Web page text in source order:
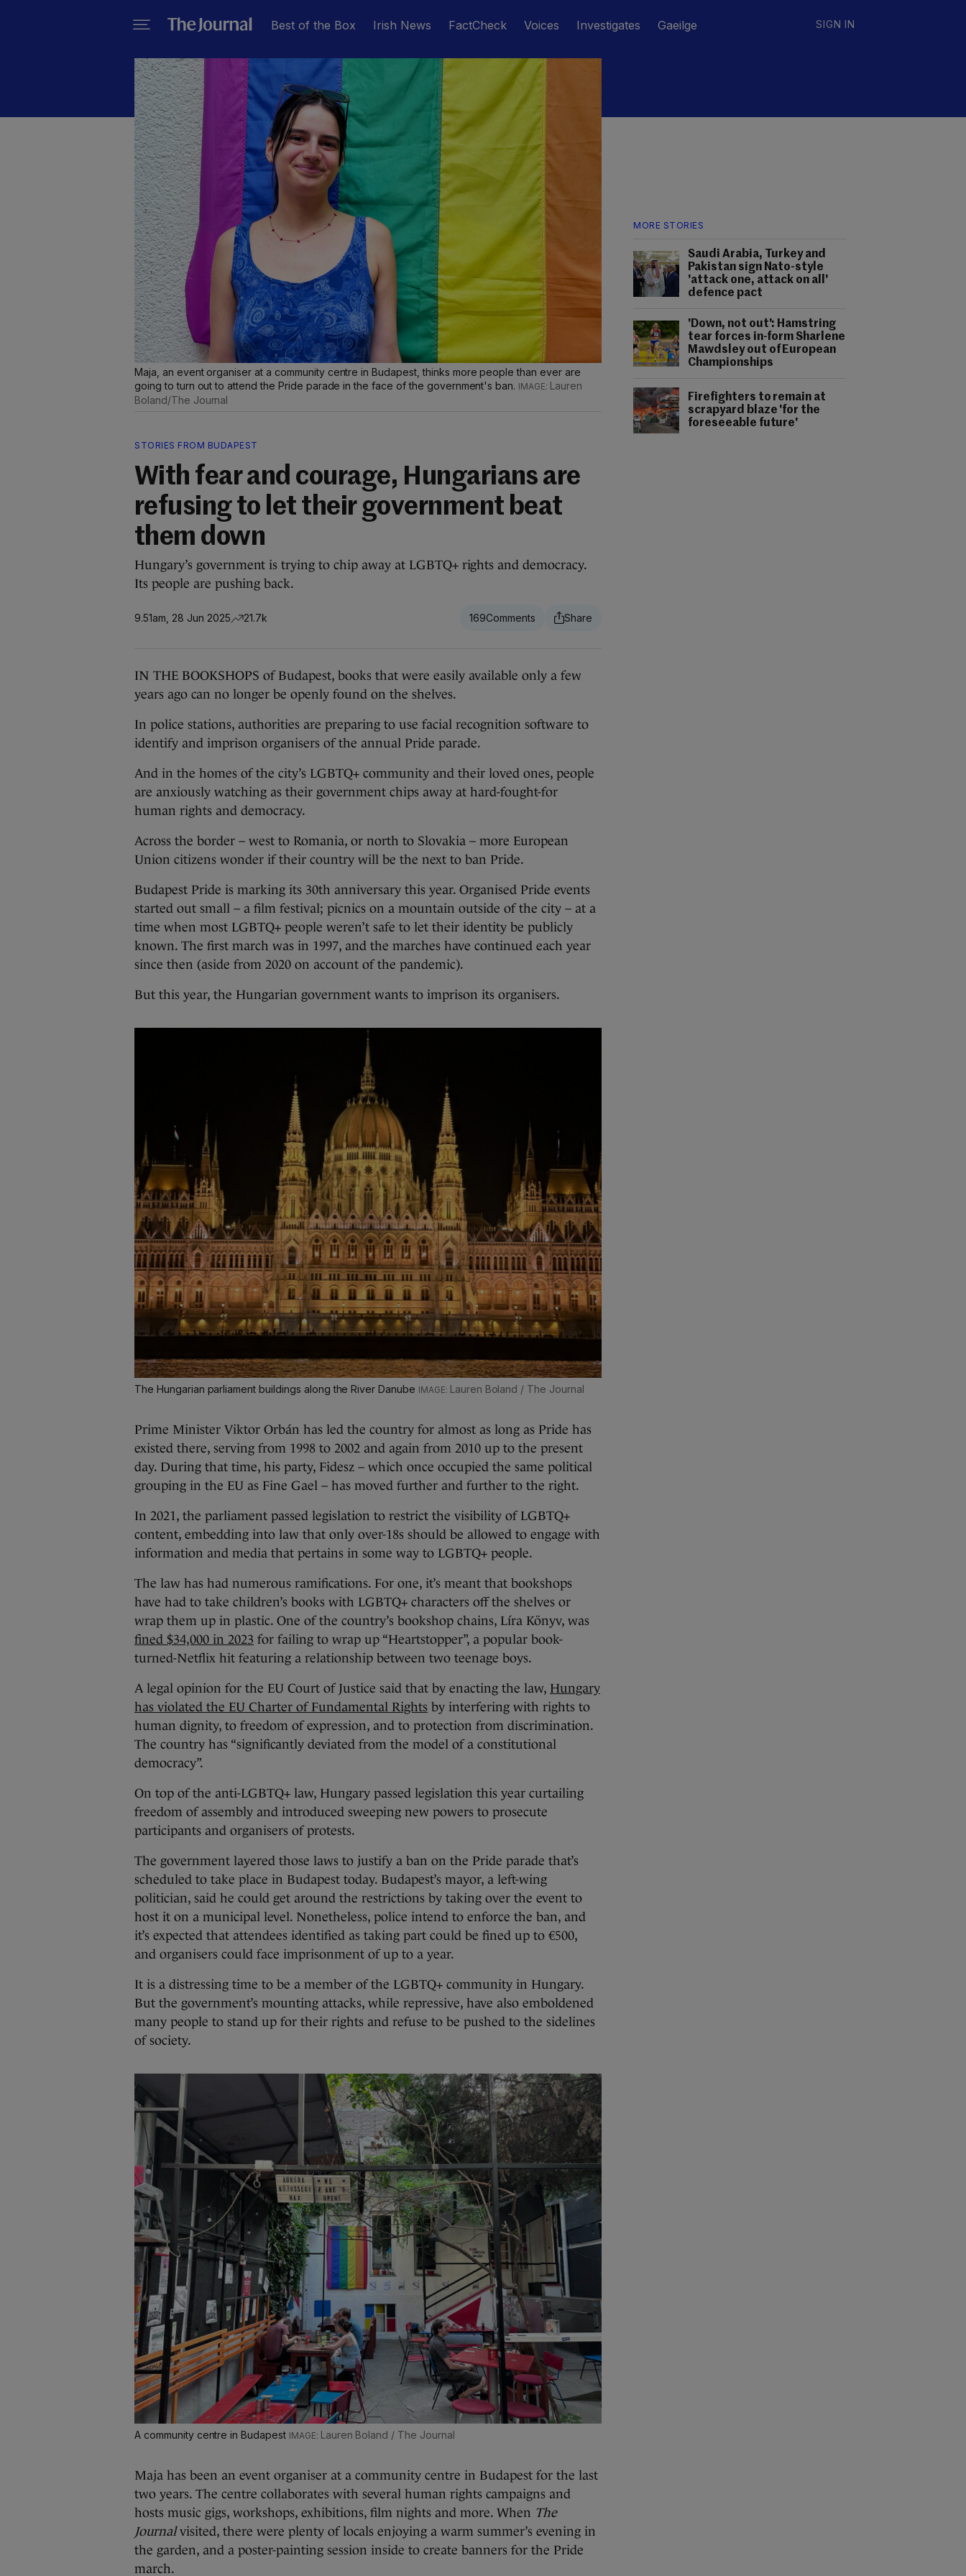
Best of the Box Irish News FactCheck Voices Investigates Gaeilge SIGN IN
MORE STORIES
Saudi Arabia, Turkey and
Pakistan sign Nato-style
'attack one, attack on all'
defence pact
'Down, not out': Hamstring
tear forces in-form Sharlene
Mawdsley out of European
Championships
Firefighters to remain at
scrapyard blaze 'for the
foreseeable future'
Maja, an event organiser at a community centre in Budapest, thinks more people than ever are
going to turn out to attend the Pride parade in the face of the government's ban.
Lauren
Boland/The Journal
STORIES FROM BUDAPEST
With fear and courage, Hungarians are
refusing to let their government beat
them down
Hungary’s government is trying to chip away at LGBTQ+ rights and democracy.
Its people are pushing back.
9.51am, 28 Jun 2025 21.7k 169
IN THE BOOKSHOPS of Budapest, books that were easily available only a few
years ago can no longer be openly found on the shelves.
In police stations, authorities are preparing to use facial recognition software to
identify and imprison organisers of the annual Pride parade.
And in the homes of the city’s LGBTQ+ community and their loved ones, people
are anxiously watching as their government chips away at hard-fought-for
human rights and democracy.
Across the border – west to Romania, or north to Slovakia – more European
Union citizens wonder if their country will be the next to ban Pride.
Budapest Pride is marking its 30th anniversary this year. Organised Pride events
started out small – a film festival; picnics on a mountain outside of the city – at a
time when most LGBTQ+ people weren’t safe to let their identity be publicly
known. The first march was in 1997, and the marches have continued each year
since then (aside from 2020 on account of the pandemic).
But this year, the Hungarian government wants to imprison its organisers.
The Hungarian parliament buildings along the River Danube Lauren Boland / The Journal
Prime Minister Viktor Orbán has led the country for almost as long as Pride has
existed there, serving from 1998 to 2002 and again from 2010 up to the present
day. During that time, his party, Fidesz – which once occupied the same political
grouping in the EU as Fine Gael – has moved further and further to the right.
In 2021, the parliament passed legislation to restrict the visibility of LGBTQ+
content, embedding into law that only over-18s should be allowed to engage with
information and media that pertains in some way to LGBTQ+ people.
The law has had numerous ramifications. For one, it’s meant that bookshops
have had to take children’s books with LGBTQ+ characters off the shelves or
wrap them up in plastic. One of the country’s bookshop chains, Líra Könyv, was
fined $34,000 in 2023 for failing to wrap up “Heartstopper”, a popular book-
turned-Netflix hit featuring a relationship between two teenage boys.
A legal opinion for the EU Court of Justice said that by enacting the law, Hungary
has violated the EU Charter of Fundamental Rights by interfering with rights to
human dignity, to freedom of expression, and to protection from discrimination.
The country has “significantly deviated from the model of a constitutional
democracy”.
On top of the anti-LGBTQ+ law, Hungary passed legislation this year curtailing
freedom of assembly and introduced sweeping new powers to prosecute
participants and organisers of protests.
The government layered those laws to justify a ban on the Pride parade that’s
scheduled to take place in Budapest today. Budapest’s mayor, a left-wing
politician, said he could get around the restrictions by taking over the event to
host it on a municipal level. Nonetheless, police intend to enforce the ban, and
it’s expected that attendees identified as taking part could be fined up to €500,
and organisers could face imprisonment of up to a year.
It is a distressing time to be a member of the LGBTQ+ community in Hungary.
But the government’s mounting attacks, while repressive, have also emboldened
many people to stand up for their rights and refuse to be pushed to the sidelines
of society.
A community centre in Budapest Lauren Boland / The Journal
Maja has been an event organiser at a community centre in Budapest for the last
two years. The centre collaborates with several human rights campaigns and
hosts music gigs, workshops, exhibitions, film nights and more. When The
Journalvisited, there were plenty of locals enjoying a warm summer’s evening in
the garden, and a poster-painting session inside to create banners for the Pride
march.